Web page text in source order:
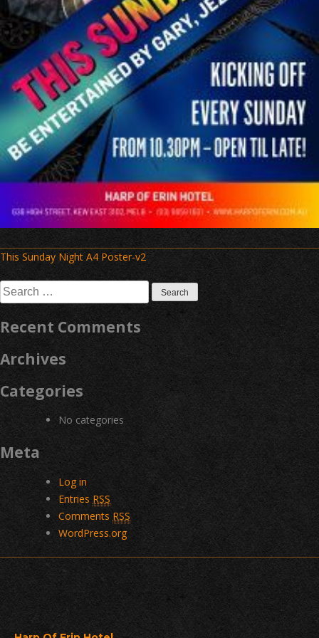
Post
navigation
This Sunday Night A4 Poster-v2
Search
for:
Recent Comments
Archives
Categories
No categories
Meta
Log in
Entries RSS
Comments RSS
WordPress.org